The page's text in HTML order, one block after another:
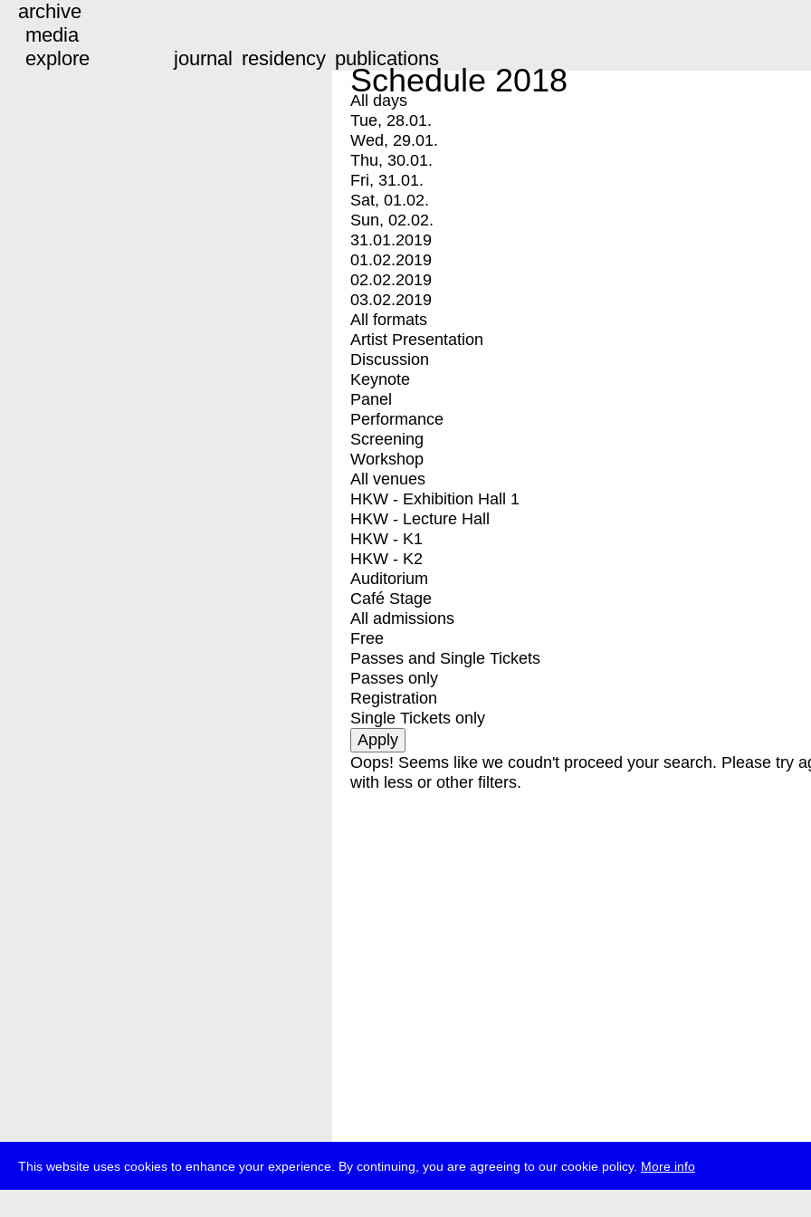
This website uses cookies to enhance your experience. By continuing, you are agreeing to our cookie policy. More info
archive
media
explore
journal residency publications
Schedule 2018
All days
Tue, 28.01.
Wed, 29.01.
Thu, 30.01.
Fri, 31.01.
Sat, 01.02.
Sun, 02.02.
31.01.2019
01.02.2019
02.02.2019
03.02.2019
All formats
Artist Presentation
Discussion
Keynote
Panel
Performance
Screening
Workshop
All venues
HKW - Exhibition Hall 1
HKW - Lecture Hall
HKW - K1
HKW - K2
Auditorium
Café Stage
All admissions
Free
Passes and Single Tickets
Passes only
Registration
Single Tickets only
Oops! Seems like we coudn't proceed your search. Please try
with less or other filters.